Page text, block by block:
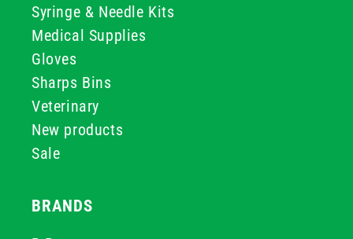
Syringe & Needle Kits
Medical Supplies
Gloves
Sharps Bins
Veterinary
New products
Sale
BRANDS